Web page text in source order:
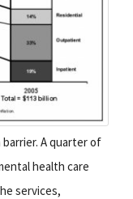
A quarter of
health care
services,